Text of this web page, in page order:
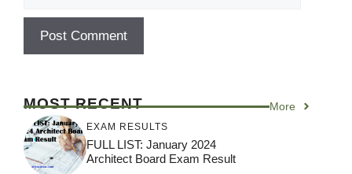
MOST RECENT More
EXAM RESULTS
FULL LIST: January 2024
Architect Board Exam Result